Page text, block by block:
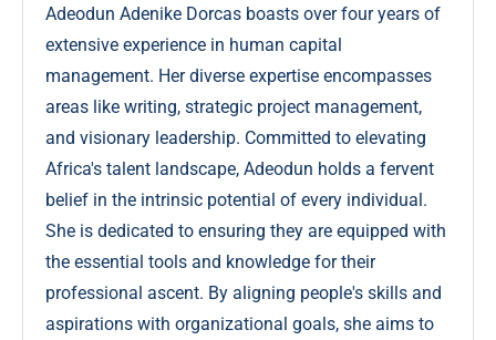
Adeodun Adenike Dorcas boasts over four years of
extensive experience in human capital
management. Her diverse expertise encompasses
areas like writing, strategic project management,
and visionary leadership. Committed to elevating
Africa's talent landscape, Adeodun holds a fervent
belief in the intrinsic potential of every individual.
She is dedicated to ensuring they are equipped with
the essential tools and knowledge for their
professional ascent. By aligning people's skills and
aspirations with organizational goals, she aims to